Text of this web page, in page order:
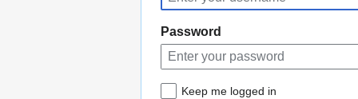
navigation
search
Password
Keep me logged in